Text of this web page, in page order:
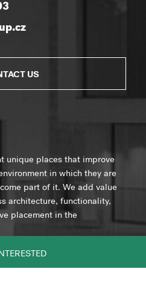
US
unique places that improve
in which they are
part of it. We add value
architecture, functionality,
placement in the